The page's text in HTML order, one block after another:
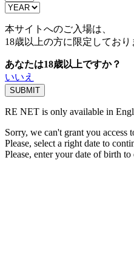
本サイトへのご入場は、
18歳以上の方に限定しており
あなたは18歳以上ですか？
いいえ
RE NET is only available in
Sorry, we can't grant you access
Please, select a right date to
Please, enter your date of birth to